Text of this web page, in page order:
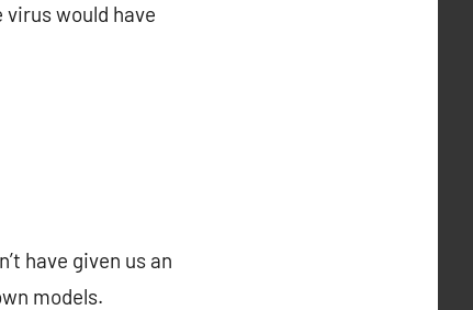
would have
have given us an
models.